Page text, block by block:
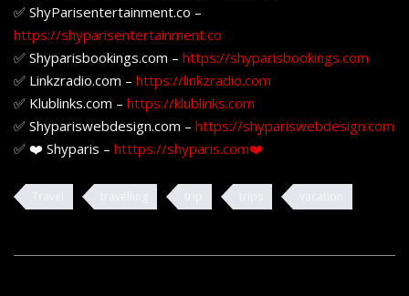
✅ ShyParisentertainment.co –
https://shyparisentertainment.co
✅ Shyparisbookings.com – https://shyparisbookings.com
✅ Linkzradio.com – https://linkzradio.com
✅ Klublinks.com – https://klublinks.com
✅ Shypariswebdesign.com – https://shypariswebdesign.com
✅ ❤️ Shyparis – htttps://shyparis.com❤️